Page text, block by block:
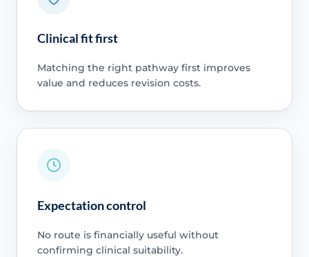
Clinical fit first
Matching the right pathway first improves
value and reduces revision costs.
Expectation control
No route is financially useful without
confirming clinical suitability.